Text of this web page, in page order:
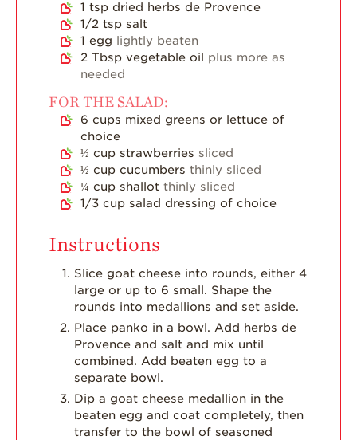
Breakfast
Recipes
Strawberry
Strawberry Recipe
Berry Fashionable
Strawberry Farmer
Stories
Strawberry
Farmworker
1 tsp dried herbs de Provence
1/2 tsp salt
1 egg lightly beaten
2 Tbsp vegetable oil plus more as
needed
FOR THE SALAD:
6 cups mixed greens or lettuce of
choice
½ cup strawberries sliced
½ cup cucumbers thinly sliced
¼ cup shallot thinly sliced
1/3 cup salad dressing of choice
Instructions
Slice goat cheese into rounds, either 4
large or up to 6 small. Shape the
rounds into medallions and set aside.
Place panko in a bowl. Add herbs de
Provence and salt and mix until
combined. Add beaten egg to a
separate bowl.
Dip a goat cheese medallion in the
beaten egg and coat completely, then
transfer to the bowl of seasoned